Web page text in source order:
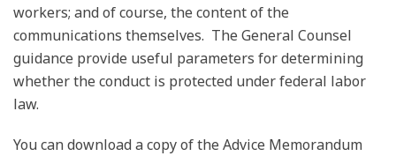
workers; and of course, the content of the
communications themselves. The General Counsel
guidance provide useful parameters for determining
whether the conduct is protected under federal labor
law.
You can download a copy of the Advice Memorandum